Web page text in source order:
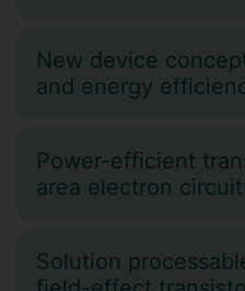
New device
and energy
Power-efficient
area electron
Solution